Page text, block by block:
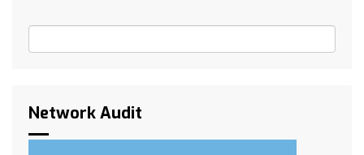
Network Audit